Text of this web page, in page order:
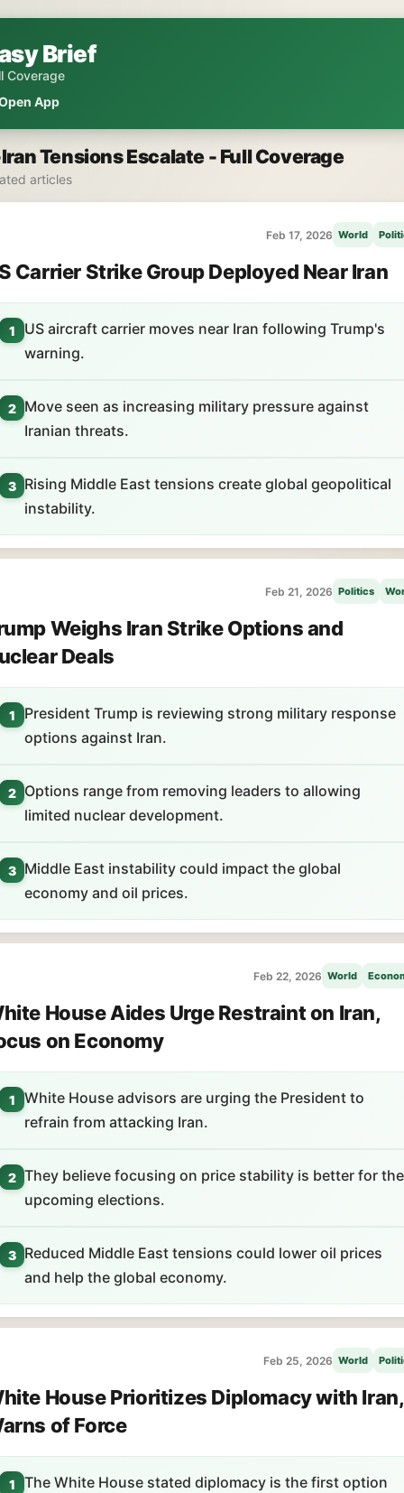
Brief
Coverage
App
Tensions Escalate - Full Coverage
articles
Feb 17, 2026 World
Carrier Strike Group Deployed Near Iran
1
US aircraft carrier moves near Iran following Trump's
warning.
2
Move seen as increasing military pressure against
Iranian threats.
3
Rising Middle East tensions create global geopolitical
instability.
Feb 21, 2026 Politics
Weighs Iran Strike Options and
Deals
1
President Trump is reviewing strong military response
options against Iran.
2
Options range from removing leaders to allowing
limited nuclear development.
3
Middle East instability could impact the global
economy and oil prices.
Feb 22, 2026 World
House Aides Urge Restraint on Iran,
on Economy
1
White House advisors are urging the President to
refrain from attacking Iran.
2 They believe focusing on price stability is better for the
upcoming elections.
3
Reduced Middle East tensions could lower oil prices
and help the global economy.
Feb 25, 2026 World
House Prioritizes Diplomacy with Iran,
of Force
1
The White House stated diplomacy is the first option